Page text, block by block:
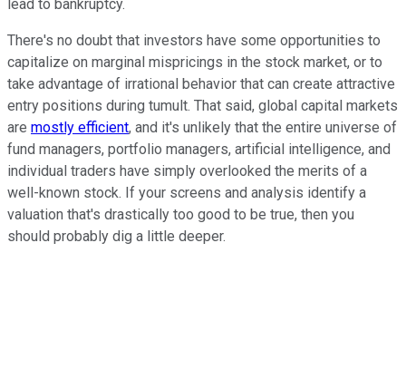
lead to bankruptcy.
There's no doubt that investors have some opportunities to
capitalize on marginal mispricings in the stock market, or to
take advantage of irrational behavior that can create attractive
entry positions during tumult. That said, global capital markets
are mostly efficient, and it's unlikely that the entire universe of
fund managers, portfolio managers, artificial intelligence, and
individual traders have simply overlooked the merits of a
well-known stock. If your screens and analysis identify a
valuation that's drastically too good to be true, then you
should probably dig a little deeper.